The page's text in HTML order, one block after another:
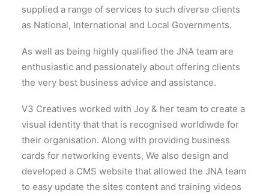
supplied a range of services to such diverse clients
as National, International and Local Governments.
As well as being highly qualified the JNA team are
enthusiastic and passionately about offering clients
the very best business advice and assistance.
V3 Creatives worked with Joy & her team to create a
visual identity that that is recognised worldiwde for
their organisation. Along with providing business
cards for networking events, We also design and
developed a CMS website that allowed the JNA team
to easy update the sites content and training videos